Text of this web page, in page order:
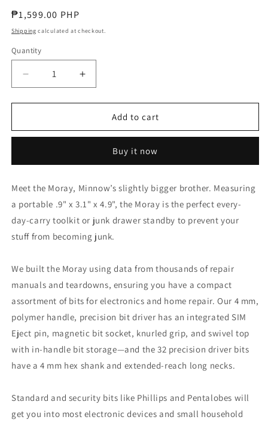
Regular
price
₱1,599.00 PHP
Shipping calculated at checkout.
Quantity
Decrease
quantity
for
Moray
Screwdriver
Increase
quantity
for
Moray
Screwdriver
Add to cart
Buy it now
Meet the Moray, Minnow’s slightly bigger brother. Measuring
a portable .9" x 3.1" x 4.9", the Moray is the perfect every-
day-carry toolkit or junk drawer standby to prevent your
stuff from becoming junk.
We built the Moray using data from thousands of repair
manuals and teardowns, ensuring you have a compact
assortment of bits for electronics and home repair. Our 4 mm,
polymer handle, precision bit driver has an integrated SIM
Eject pin, magnetic bit socket, knurled grip, and swivel top
with in-handle bit storage—and the 32 precision driver bits
have a 4 mm hex shank and extended-reach long necks.
Standard and security bits like Phillips and Pentalobes will
get you into most electronic devices and small household